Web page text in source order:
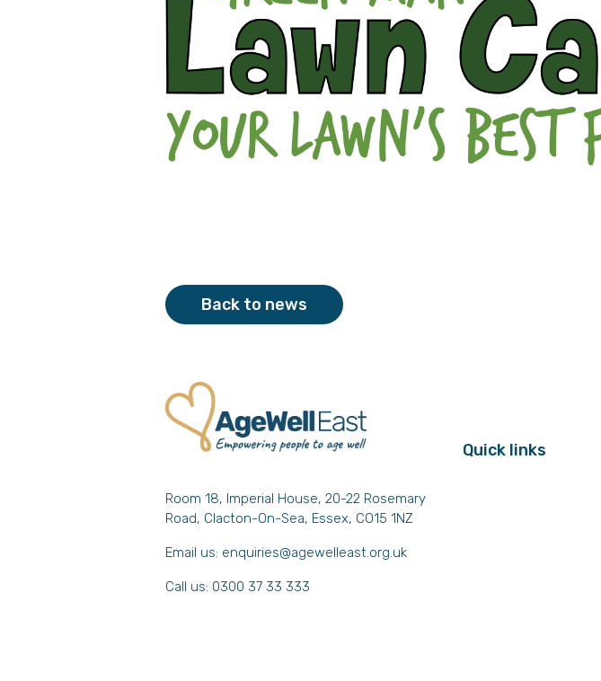
Back to news
Room 18, Imperial House, 20-22 Rosemary
Road, Clacton-On-Sea, Essex, CO15 1NZ
Email us: enquiries@agewelleast.org.uk
Call us: 0300 37 33 333
Quick links